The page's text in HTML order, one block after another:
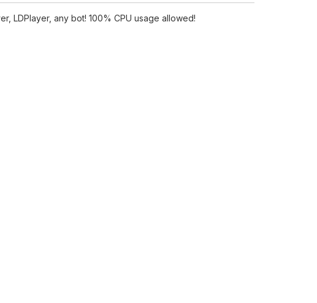
LDPlayer, any bot! 100% CPU usage allowed!